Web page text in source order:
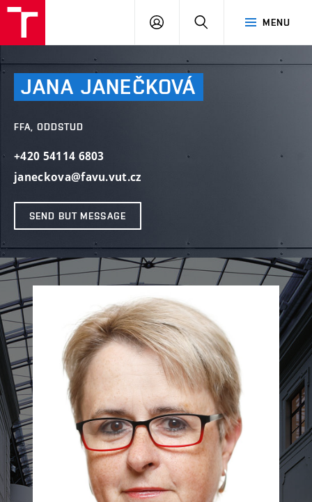
MENU
LOG
SEARCH
JANA JANEČKOVÁ
FFA, ODDSTUD
+420 54114 6803
janeckova@favu.vut.cz
SEND BUT MESSAGE